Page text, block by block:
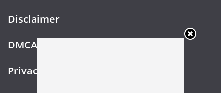
Disclaimer
DMCA
Privacy Policy